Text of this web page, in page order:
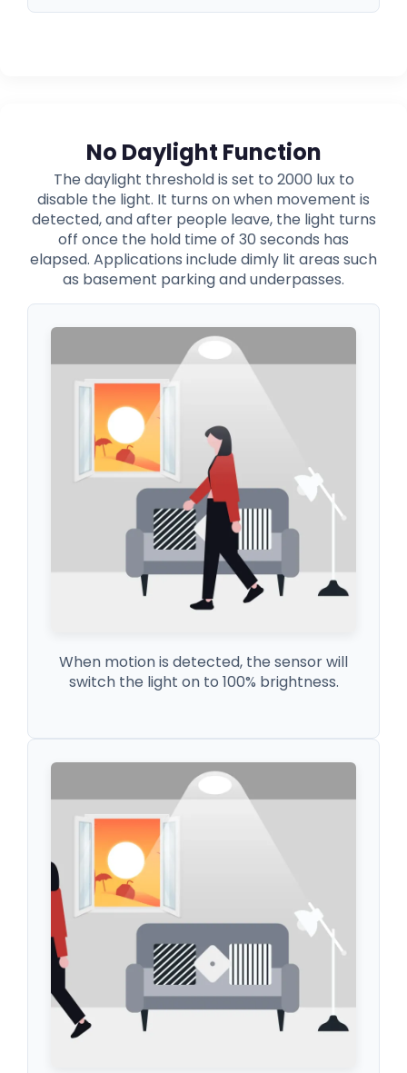
No Daylight Function
The daylight threshold is set to 2000 lux to
disable the light. It turns on when movement is
detected, and after people leave, the light turns
off once the hold time of 30 seconds has
elapsed. Applications include dimly lit areas such
as basement parking and underpasses.
When motion is detected, the sensor will
switch the light on to 100% brightness.